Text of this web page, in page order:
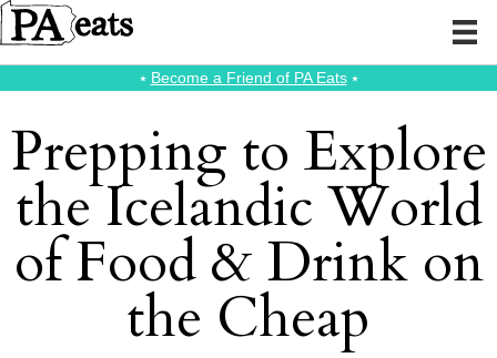
⭑ Become a Friend of PA Eats⭑
Prepping to Explore
the Icelandic World
of Food & Drink on
the Cheap